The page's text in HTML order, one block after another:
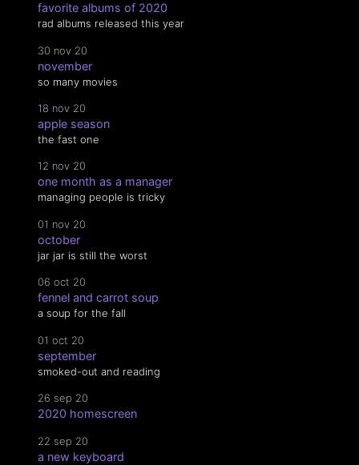
favorite albums of 2020
rad albums released this year
30 nov 20
november
so many movies
18 nov 20
apple season
the fast one
12 nov 20
one month as a manager
managing people is tricky
01 nov 20
october
jar jar is still the worst
06 oct 20
fennel and carrot soup
a soup for the fall
01 oct 20
september
smoked-out and reading
26 sep 20
2020 homescreen
22 sep 20
a new keyboard